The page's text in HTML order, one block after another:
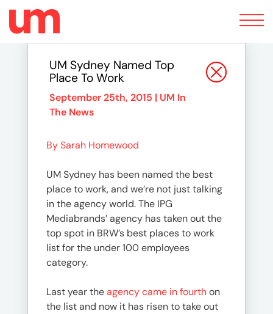
Toggle
navigation
UM Sydney Named Top
Place To Work
September 25th, 2015 | UM In
The News
By Sarah Homewood
UM Sydney has been named the best
place to work, and we’re not just talking
in the agency world. The IPG
Mediabrands’ agency has taken out the
top spot in BRW’s best places to work
list for the under 100 employees
category.
Last year theagency came in fourthon
the list and now it has risen to take out